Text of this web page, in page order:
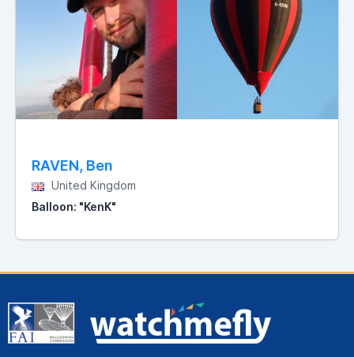
RAVEN, Ben
United Kingdom
Balloon: "KenK"